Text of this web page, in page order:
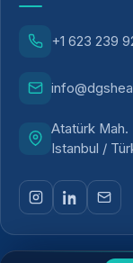
+1 623 239
Atatürk Mah.
Istanbul /